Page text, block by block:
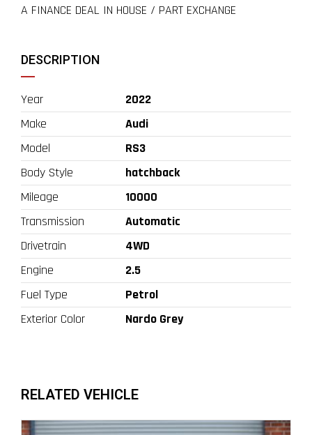
A FINANCE DEAL IN HOUSE / PART EXCHANGE
DESCRIPTION
Year
2022
Make
Audi
Model
RS3
Body Style
hatchback
Mileage
10000
Transmission
Automatic
Drivetrain
4WD
Engine
2.5
Fuel Type
Petrol
Exterior Color
Nardo Grey
RELATED VEHICLE